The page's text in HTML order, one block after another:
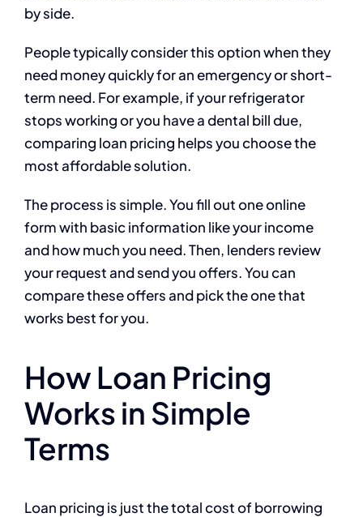
by side.
People typically consider this option when they
need money quickly for an emergency or short-
term need. For example, if your refrigerator
stops working or you have a dental bill due,
comparing loan pricing helps you choose the
most affordable solution.
The process is simple. You fill out one online
form with basic information like your income
and how much you need. Then, lenders review
your request and send you offers. You can
compare these offers and pick the one that
works best for you.
How Loan Pricing
Works in Simple
Terms
Loan pricing is just the total cost of borrowing